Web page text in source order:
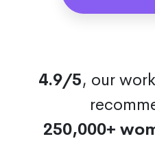
4.9/5, our
250,000+